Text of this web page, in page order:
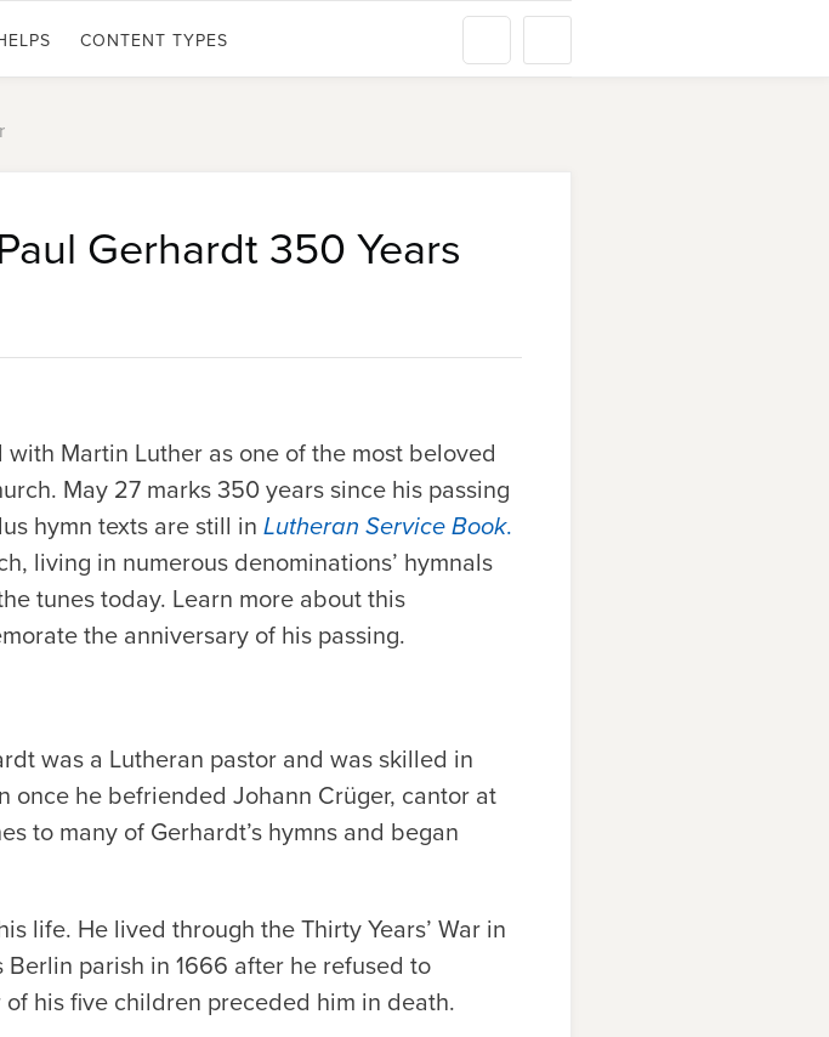
CONTENT TYPES
Gerhardt 350 Years
Martin Luther as one of the most beloved
May 27 marks 350 years since his passing
hymn texts are still inLutheran Service Book.
living in numerous denominations’ hymnals
tunes today. Learn more about this
the anniversary of his passing.
was a Lutheran pastor and was skilled in
he befriended Johann Crüger, cantor at
to many of Gerhardt’s hymns and began
life. He lived through the Thirty Years’ War in
Berlin parish in 1666 after he refused to
his five children preceded him in death.